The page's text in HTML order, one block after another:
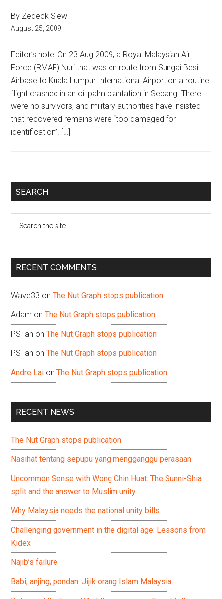
By Zedeck Siew
August 25, 2009
Editor’s note: On 23 Aug 2009, a Royal Malaysian Air
Force (RMAF) Nuri that was en route from Sungai Besi
Airbase to Kuala Lumpur International Airport on a routine
flight crashed in an oil palm plantation in Sepang. There
were no survivors, and military authorities have insisted
that recovered remains were “too damaged for
identification”. […]
Primary
SEARCH
...
RECENT COMMENTS
Wave33 onThe Nut Graph stops publication
Adam onThe Nut Graph stops publication
PSTan onThe Nut Graph stops publication
PSTan onThe Nut Graph stops publication
Andre Lai onThe Nut Graph stops publication
RECENT NEWS
The Nut Graph stops publication
Nasihat tentang sepupu yang mengganggu perasaan
Uncommon Sense with Wong Chin Huat: The Sunni-Shia
split and the answer to Muslim unity
Why Malaysia needs the national unity bills
Challenging government in the digital age: Lessons from
Kidex
Najib’s failure
Babi, anjing, pondan: Jijik orang Islam Malaysia